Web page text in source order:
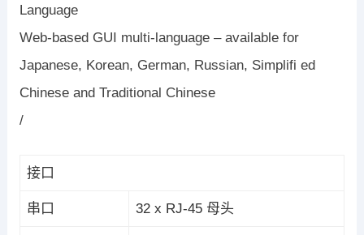
Language
Web-based GUI multi-language – available for
Japanese, Korean, German, Russian, Simplifi ed
Chinese and Traditional Chinese
/
接口
串口 32 x RJ-45 母头